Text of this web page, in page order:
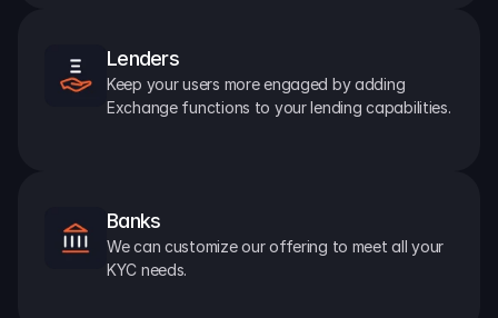
Lenders
Keep your users more engaged by adding
Exchange functions to your lending capabilities.
Banks
We can customize our offering to meet all your
KYC needs.